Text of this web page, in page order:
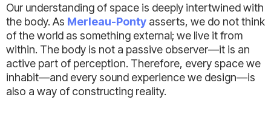
Our understanding of space is deeply intertwined with
the body. As Merleau-Ponty asserts, we do not think
of the world as something external; we live it from
within. The body is not a passive observer—it is an
active part of perception. Therefore, every space we
inhabit—and every sound experience we design—is
also a way of constructing reality.